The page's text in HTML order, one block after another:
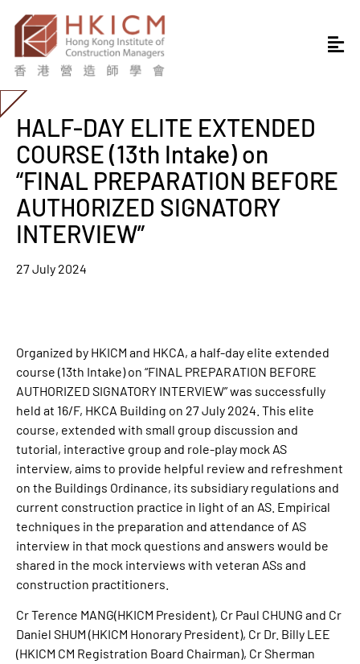
HALF-DAY ELITE EXTENDED
COURSE (13th Intake) on
“FINAL PREPARATION BEFORE
AUTHORIZED SIGNATORY
INTERVIEW”
27 July 2024
Organized by HKICM and HKCA, a half-day elite extended
course (13th Intake) on “FINAL PREPARATION BEFORE
AUTHORIZED SIGNATORY INTERVIEW” was successfully
held at 16/F, HKCA Building on 27 July 2024. This elite
course, extended with small group discussion and
tutorial, interactive group and role-play mock AS
interview, aims to provide helpful review and refreshment
on the Buildings Ordinance, its subsidiary regulations and
current construction practice in light of an AS. Empirical
techniques in the preparation and attendance of AS
interview in that mock questions and answers would be
shared in the mock interviews with veteran ASs and
construction practitioners.
Cr Terence MANG(HKICM President), Cr Paul CHUNG and Cr
Daniel SHUM (HKICM Honorary President), Cr Dr. Billy LEE
(HKICM CM Registration Board Chairman), Cr Sherman